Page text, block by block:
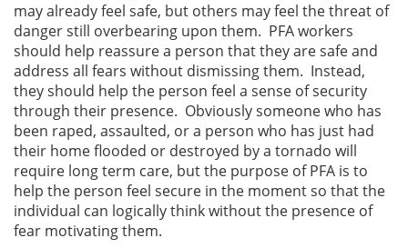
may already feel safe, but others may feel the threat of
danger still overbearing upon them. PFA workers
should help reassure a person that they are safe and
address all fears without dismissing them. Instead,
they should help the person feel a sense of security
through their presence. Obviously someone who has
been raped, assaulted, or a person who has just had
their home flooded or destroyed by a tornado will
require long term care, but the purpose of PFA is to
help the person feel secure in the moment so that the
individual can logically think without the presence of
fear motivating them.